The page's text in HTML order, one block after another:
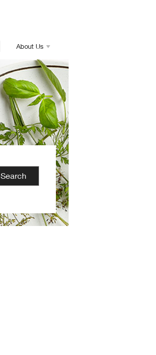
About Us
Search